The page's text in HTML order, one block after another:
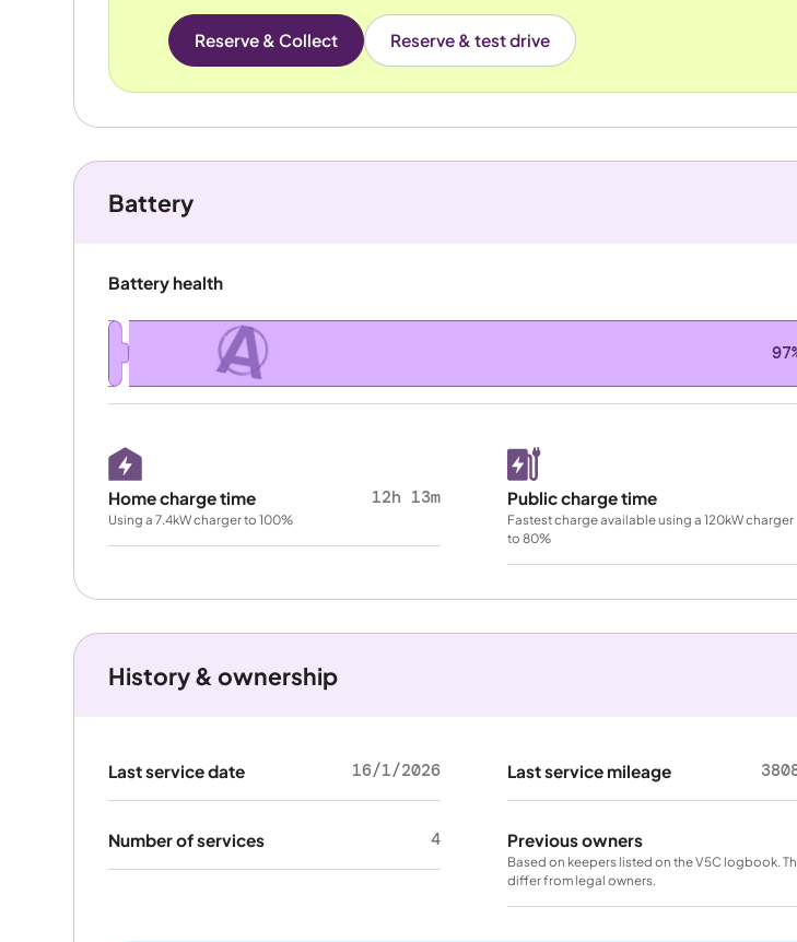
Reserve & Collect Reserve & test drive
Battery
Battery health
A
Home charge time 12h 13m
Using a 7.4kW charger to 100%
Public charge time
Fastest charge available using a 120kW charger
to 80%
History & ownership
Last service date 16/1/2026
Number of services 4
Last service mileage
Previous owners
Based on keepers listed on the V5C logbook.
differ from legal owners.